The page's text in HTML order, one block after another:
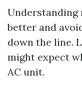
Understanding
better and
down the line.
might expect
AC unit.